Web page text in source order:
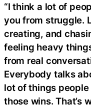
“I think a lot of
you from struggle.
creating, and
feeling heavy
from real
Everybody talks
lot of things
those wins. That’s